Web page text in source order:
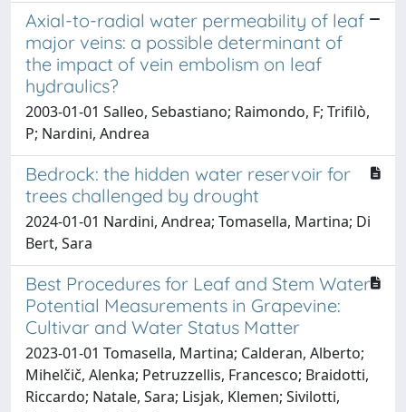
Axial-to-radial water permeability of leaf
major veins: a possible determinant of
the impact of vein embolism on leaf
hydraulics?
2003-01-01 Salleo, Sebastiano; Raimondo, F; Trifilò,
P; Nardini, Andrea
Bedrock: the hidden water reservoir for
trees challenged by drought
2024-01-01 Nardini, Andrea; Tomasella, Martina; Di
Bert, Sara
Best Procedures for Leaf and Stem Water
Potential Measurements in Grapevine:
Cultivar and Water Status Matter
2023-01-01 Tomasella, Martina; Calderan, Alberto;
Mihelčič, Alenka; Petruzzellis, Francesco; Braidotti,
Riccardo; Natale, Sara; Lisjak, Klemen; Sivilotti,